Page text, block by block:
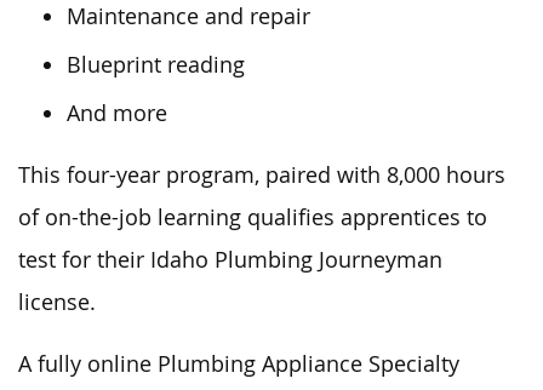
Maintenance and repair
Blueprint reading
And more
This four-year program, paired with 8,000 hours
of on-the-job learning qualifies apprentices to
test for their Idaho Plumbing Journeyman
license.
A fully online Plumbing Appliance Specialty